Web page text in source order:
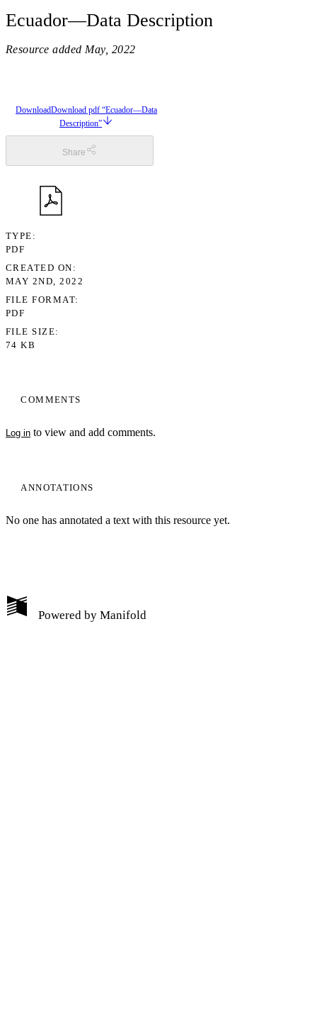
My Notes + Comments
Ecuador—Data Description
Resource added May, 2022
COMMENTS
Log in to view and add comments.
ANNOTATIONS
No one has annotated a text with this resource yet.
DownloadDownload pdf “Ecuador—Data
Description”
Share
TYPE
PDF
CREATED ON
MAY 2ND, 2022
FILE FORMAT
PDF
FILE SIZE
74 KB
Powered by Manifold